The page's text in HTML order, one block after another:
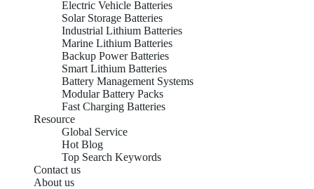
Electric Vehicle Batteries
Solar Storage Batteries
Industrial Lithium Batteries
Marine Lithium Batteries
Backup Power Batteries
Smart Lithium Batteries
Battery Management Systems
Modular Battery Packs
Fast Charging Batteries
Resource
Global Service
Hot Blog
Top Search Keywords
Contact us
About us